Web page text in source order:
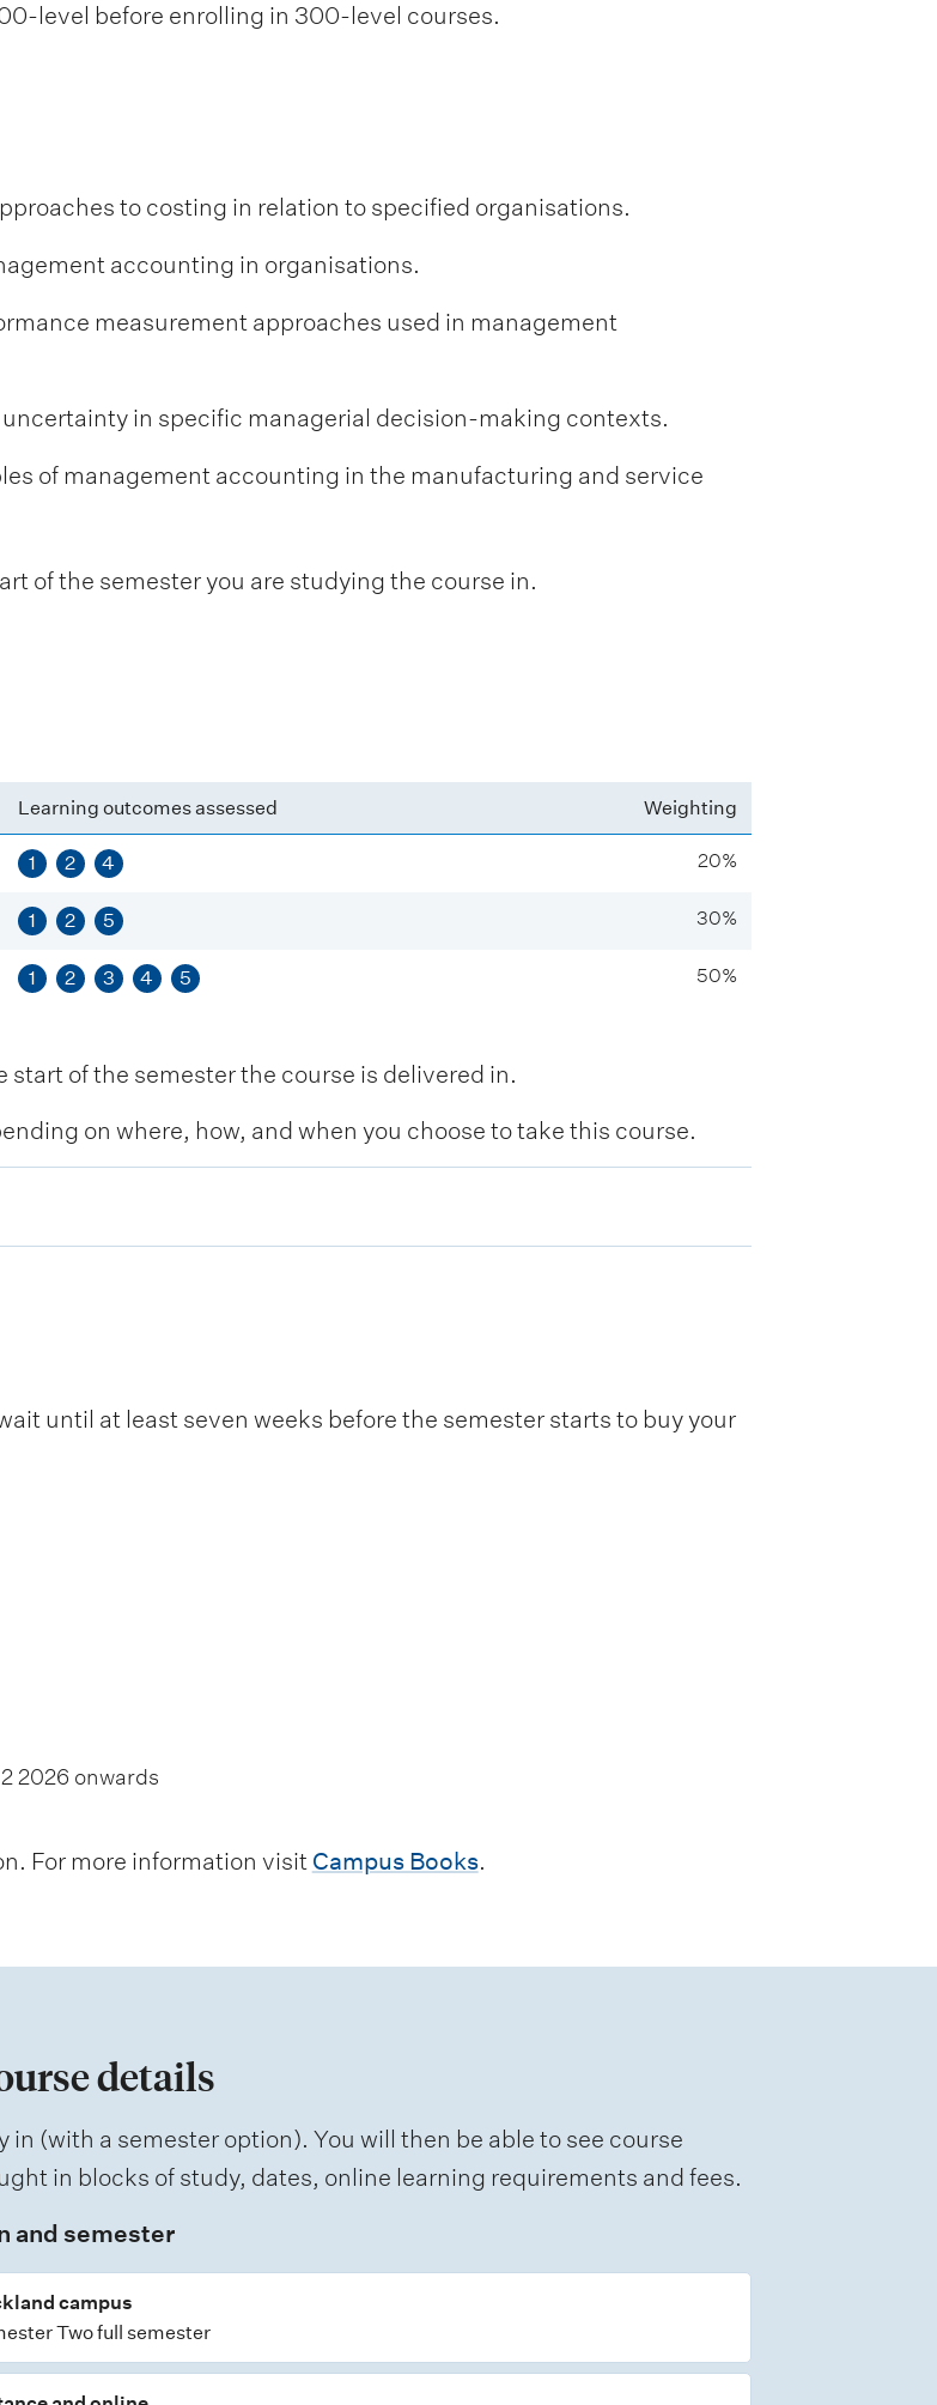
level before enrolling in 300-level courses.
to costing in relation to specified organisations.
accounting in organisations.
measurement approaches used in management
in specific managerial decision-making contexts.
of management accounting in the manufacturing and service
of the semester you are studying the course in.
Learning outcomes assessed Weighting
1 2 4 20%
1 2 5 30%
1 2 3 4 5 50%
of the semester the course is delivered in.
on where, how, and when you choose to take this course.
until at least seven weeks before the semester starts to buy your
2026 onwards
For more information visit Campus Books.
details
(with a semester option). You will then be able to see course
in blocks of study, dates, online learning requirements and fees.
and semester
campus
Two full semester